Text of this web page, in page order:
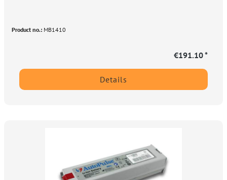
Product no.: MB1410
€191.10 *
Details